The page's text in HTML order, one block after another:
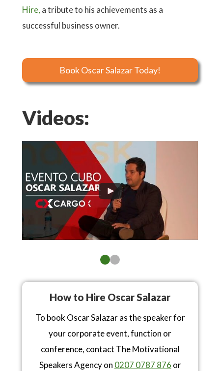
Hire, a tribute to his achievements as a
successful business owner.
Book Oscar Salazar Today!
Videos:
How to Hire Oscar Salazar
To book Oscar Salazar as the speaker for
your corporate event, function or
conference, contact The Motivational
Speakers Agency on 0207 0787 876 or